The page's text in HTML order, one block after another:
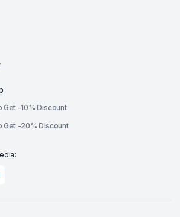
Get -10% Discount
Get -20% Discount